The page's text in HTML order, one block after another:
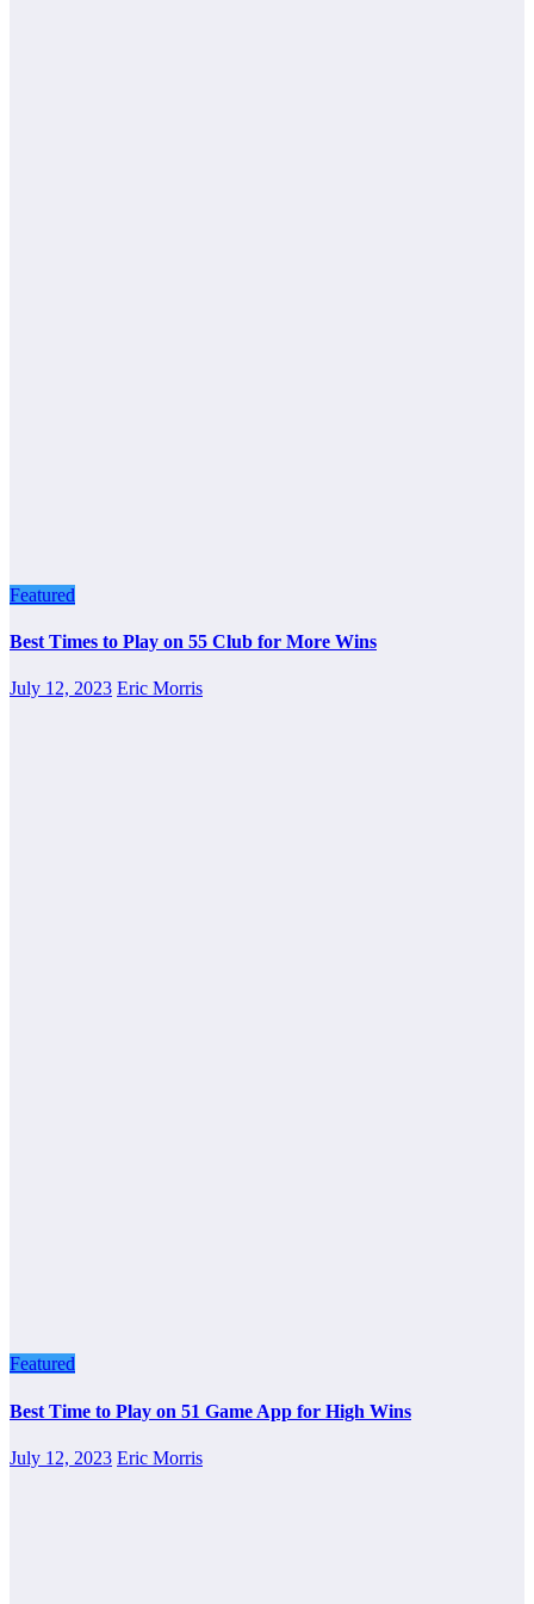
Featured
Best Times to Play on 55 Club for More Wins
July 12, 2023 Eric Morris
Featured
Best Time to Play on 51 Game App for High Wins
July 12, 2023 Eric Morris